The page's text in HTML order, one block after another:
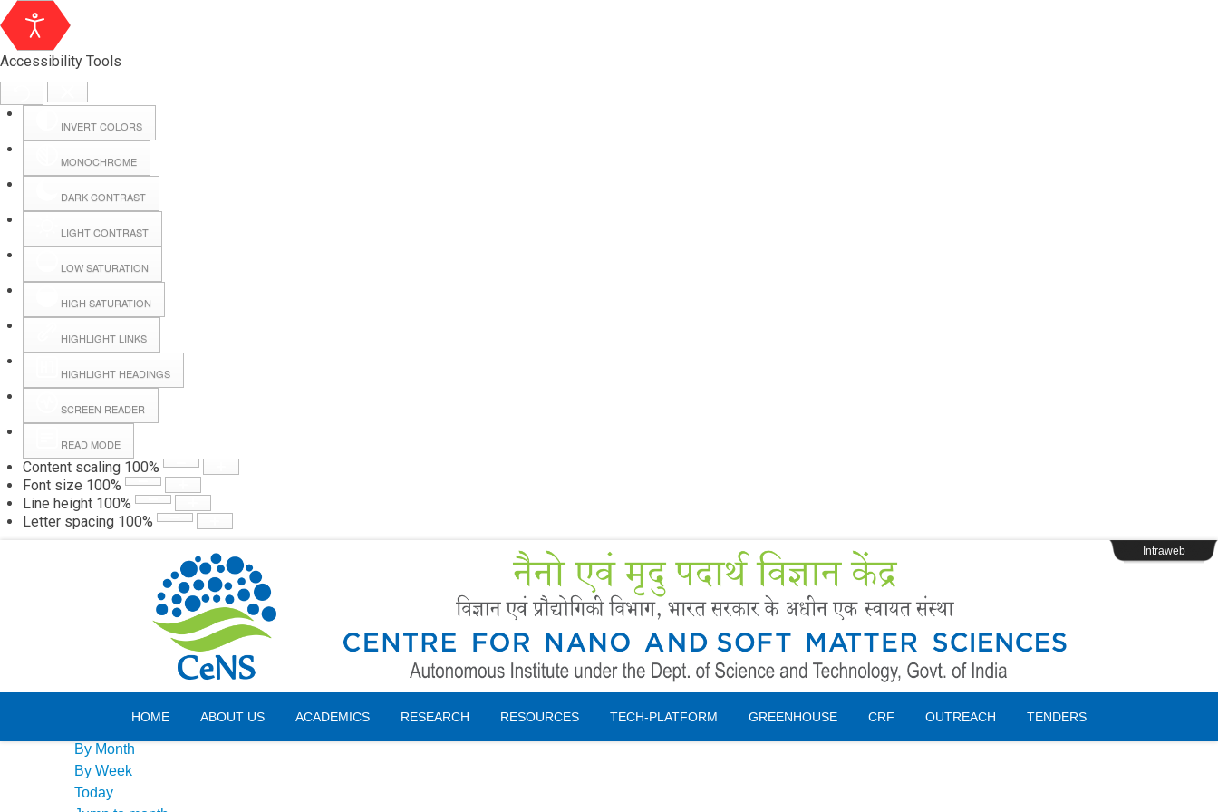
Accessibility Tools
INVERT COLORS
MONOCHROME
DARK CONTRAST
LIGHT CONTRAST
LOW SATURATION
HIGH SATURATION
HIGHLIGHT LINKS
HIGHLIGHT HEADINGS
SCREEN READER
READ MODE
Content scaling 100%
Font size 100%
Line height 100%
Letter spacing 100%
Webmail
Intraweb
HOME ABOUT US ACADEMICS RESEARCH RESOURCES TECH-PLATFORM GREENHOUSE CRF OUTREACH TENDERS
Saturday, 08 August 2026
Events Calendar
By Month
By Week
Today